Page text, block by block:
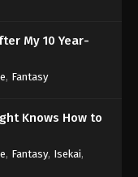
My 10 Year-
, Fantasy
Knows How to
, Fantasy, Isekai,